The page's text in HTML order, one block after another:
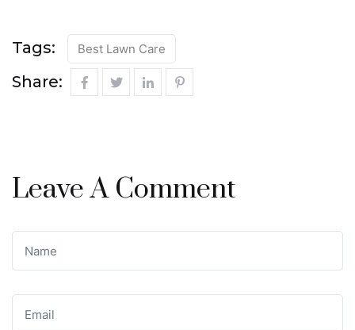
Tags: Best Lawn Care
Share:
Leave A Comment